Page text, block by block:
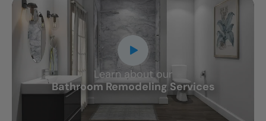
Learn about our
Bathroom Remodeling Services
CLOSE
X